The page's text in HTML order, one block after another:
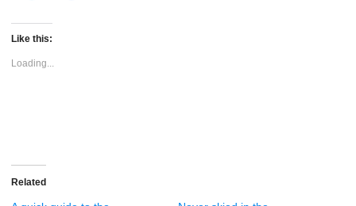
Twitter
(Opens
window)
Like this:
Loading...
Related